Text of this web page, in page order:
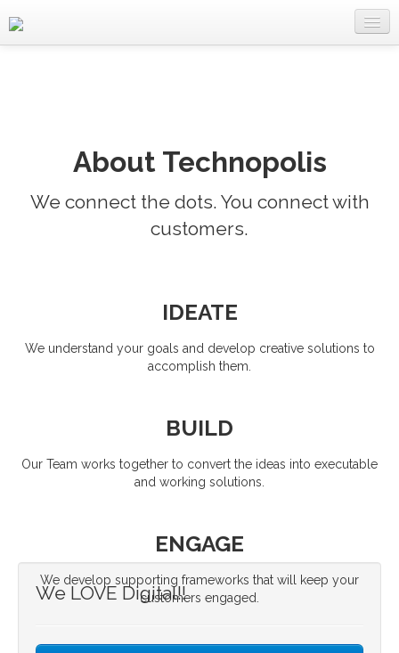
Clients
Works
About Technopolis
We connect the dots. You connect with
customers.
IDEATE
We understand your goals and develop creative solutions to
accomplish them.
BUILD
Our Team works together to convert the ideas into executable
and working solutions.
ENGAGE
We develop supporting frameworks that will keep your
customers engaged.
We LOVE Digital!!